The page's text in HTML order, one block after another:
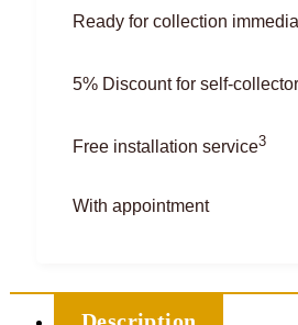
Ready for collection
5% Discount for self-
Free installation service3
With appointment